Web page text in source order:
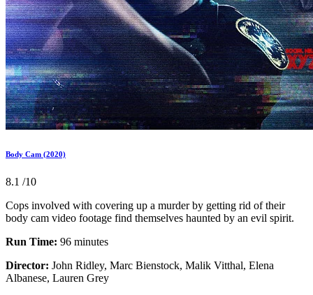
Body Cam (2020)
8.1 /10
Cops involved with covering up a murder by getting rid of their
body cam video footage find themselves haunted by an evil spirit.
Run Time: 96 minutes
Director: John Ridley, Marc Bienstock, Malik Vitthal, Elena
Albanese, Lauren Grey